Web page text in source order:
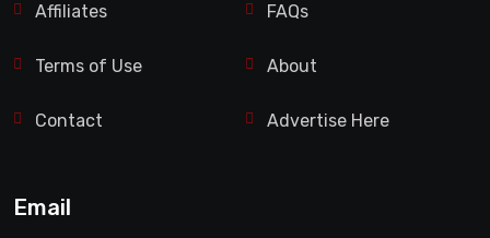
Affiliates FAQs
Terms of Use About
Contact Advertise Here
Email